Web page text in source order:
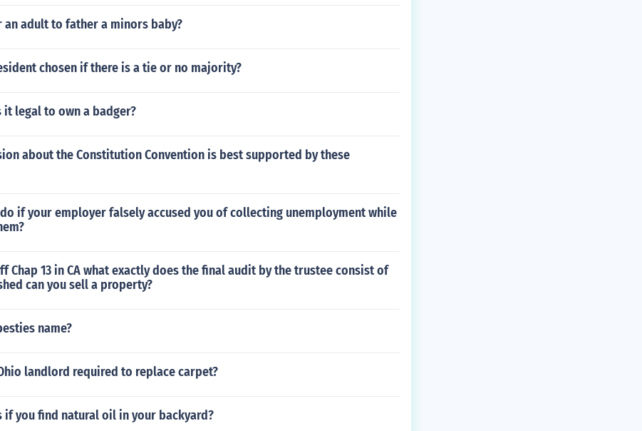
adult to father a minors baby?
chosen if there is a tie or no majority?
it legal to own a badger?
about the Constitution Convention is best supported by these
if your employer falsely accused you of collecting unemployment while
Chap 13 in CA what exactly does the final audit by the trustee consist of
can you sell a property?
name?
landlord required to replace carpet?
if you find natural oil in your backyard?